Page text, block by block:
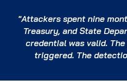
"Attackers spent nine
Treasury, and State
credential was valid.
triggered. The